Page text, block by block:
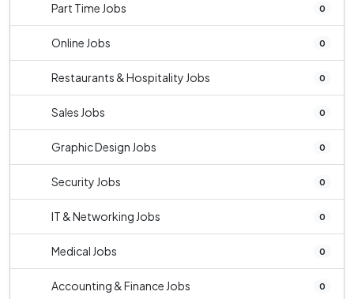
Part Time Jobs 0
Online Jobs 0
Restaurants & Hospitality Jobs 0
Sales Jobs 0
Graphic Design Jobs 0
Security Jobs 0
IT & Networking Jobs 0
Medical Jobs 0
Accounting & Finance Jobs 0